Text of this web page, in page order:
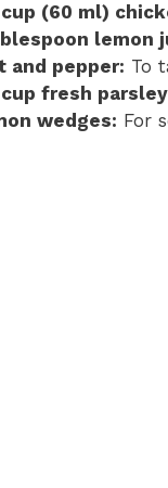
(60 ml)
lemon
and pepper: To
fresh
wedges: For